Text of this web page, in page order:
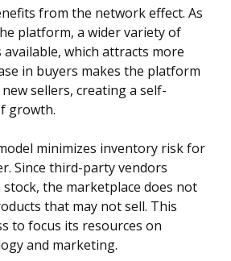
from the network effect. As
platform, a wider variety of
which attracts more
in buyers makes the platform
sellers, creating a self-
growth.
minimizes inventory risk for
Since third-party vendors
the marketplace does not
that may not sell. This
to focus its resources on
and marketing.